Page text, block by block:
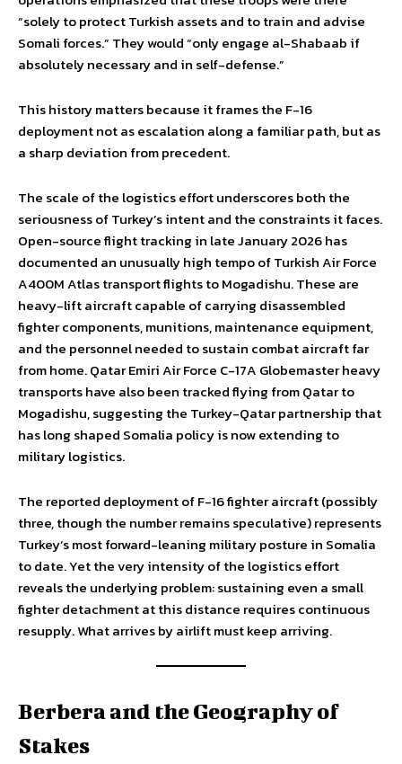
“solely to protect Turkish assets and to train and advise
Somali forces.” They would “only engage al-Shabaab if
absolutely necessary and in self-defense.”
This history matters because it frames the F-16
deployment not as escalation along a familiar path, but as
a sharp deviation from precedent.
The scale of the logistics effort underscores both the
seriousness of Turkey’s intent and the constraints it faces.
Open-source flight tracking in late January 2026 has
documented an unusually high tempo of Turkish Air Force
A400M Atlas transport flights to Mogadishu. These are
heavy-lift aircraft capable of carrying disassembled
fighter components, munitions, maintenance equipment,
and the personnel needed to sustain combat aircraft far
from home. Qatar Emiri Air Force C-17A Globemaster heavy
transports have also been tracked flying from Qatar to
Mogadishu, suggesting the Turkey-Qatar partnership that
has long shaped Somalia policy is now extending to
military logistics.
The reported deployment of F-16 fighter aircraft (possibly
three, though the number remains speculative) represents
Turkey’s most forward-leaning military posture in Somalia
to date. Yet the very intensity of the logistics effort
reveals the underlying problem: sustaining even a small
fighter detachment at this distance requires continuous
resupply. What arrives by airlift must keep arriving.
Berbera and the Geography of
Stakes